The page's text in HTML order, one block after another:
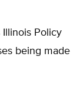
Illinois Policy
being made